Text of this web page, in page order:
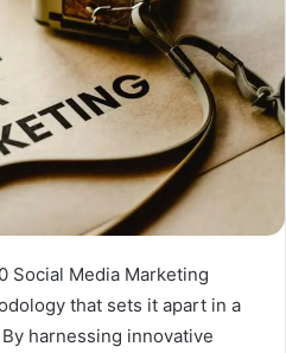
Social Media Marketing
that sets it apart in a
harnessing innovative